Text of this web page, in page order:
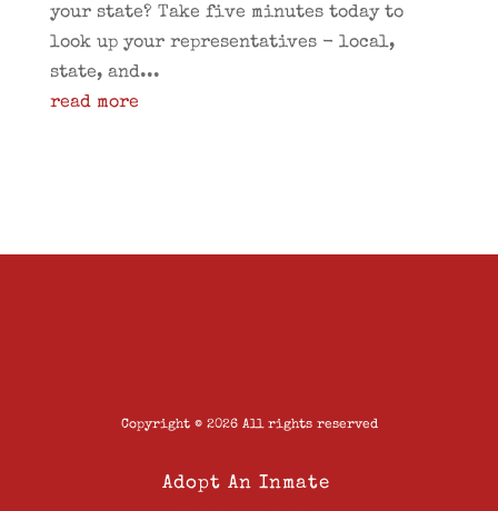
your state? Take five minutes today to
look up your representatives - local,
state, and...
read more
Copyright © 2026 All rights reserved
Adopt An Inmate